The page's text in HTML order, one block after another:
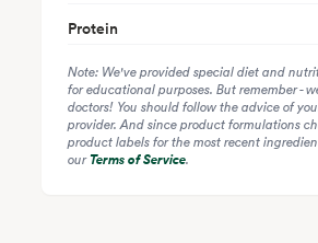
Protein
Note: We've provided special diet and
for educational purposes. But remember -
doctors! You should follow the advice of
provider. And since product formulations
product labels for the most recent
ourTerms of Service.